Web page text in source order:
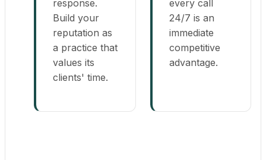
response.
Build your
reputation as
a practice that
values its
clients' time.
every call
24/7 is an
immediate
competitive
advantage.